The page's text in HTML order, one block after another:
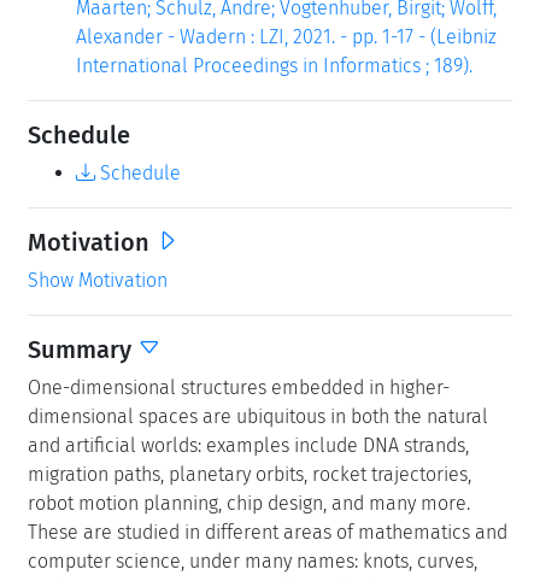
Maarten; Schulz, Andre; Vogtenhuber, Birgit; Wolff,
Alexander - Wadern : LZI, 2021. - pp. 1-17 - (Leibniz
International Proceedings in Informatics ; 189).
Schedule
Schedule
Motivation
Show Motivation
Summary
One-dimensional structures embedded in higher-
dimensional spaces are ubiquitous in both the natural
and artificial worlds: examples include DNA strands,
migration paths, planetary orbits, rocket trajectories,
robot motion planning, chip design, and many more.
These are studied in different areas of mathematics and
computer science, under many names: knots, curves,